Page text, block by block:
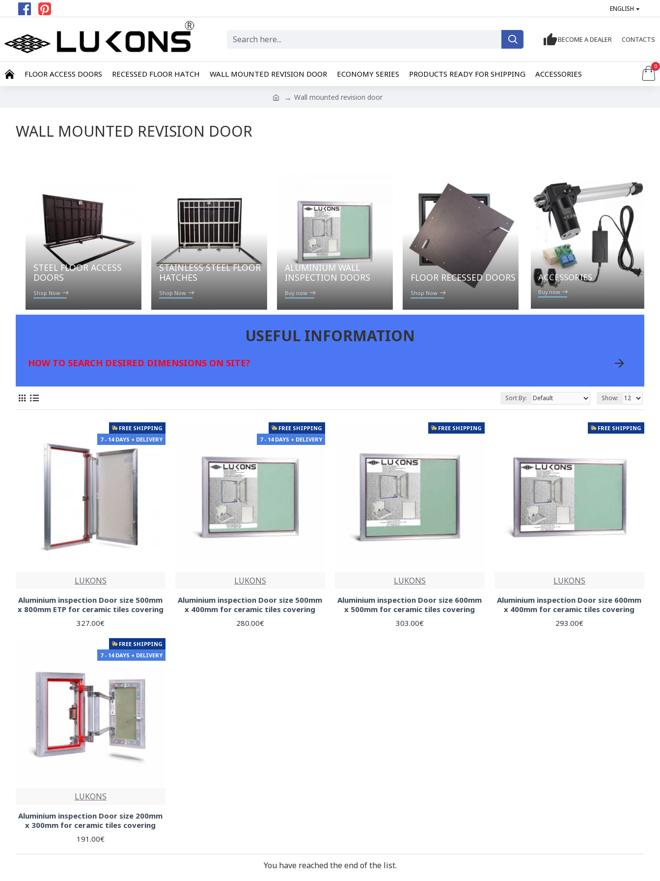
ENGLISH
BECOME A DEALER CONTACTS
FLOOR ACCESS DOORS RECESSED FLOOR HATCH WALL MOUNTED REVISION DOOR ECONOMY SERIES PRODUCTS READY FOR SHIPPING ACCESSORIES
0
Wall mounted revision door
WALL MOUNTED REVISION DOOR
STEEL FLOOR ACCESS
DOORS
Shop Now
STAINLESS STEEL FLOOR
HATCHES
Shop Now
ALUMINIUM WALL
INSPECTION DOORS
Buy now
FLOOR RECESSED DOORS
Shop Now
ACCESSORIES
Buy now
USEFUL INFORMATION
HOW TO SEARCH DESIRED DIMENSIONS ON SITE?
Sort By: Show:
FREE SHIPPING
7 - 14 DAYS + DELIVERY
LUKONS
Aluminium inspection Door size 500mm
x 800mm ETP for ceramic tiles covering
327.00€
FREE SHIPPING
7 - 14 DAYS + DELIVERY
LUKONS
Aluminium inspection Door size 500mm
x 400mm for ceramic tiles covering
280.00€
FREE SHIPPING
LUKONS
Aluminium inspection Door size 600mm
x 500mm for ceramic tiles covering
303.00€
FREE SHIPPING
LUKONS
Aluminium inspection Door size 600mm
x 400mm for ceramic tiles covering
293.00€
FREE SHIPPING
7 - 14 DAYS + DELIVERY
LUKONS
Aluminium inspection Door size 200mm
x 300mm for ceramic tiles covering
191.00€
You have reached the end of the list.